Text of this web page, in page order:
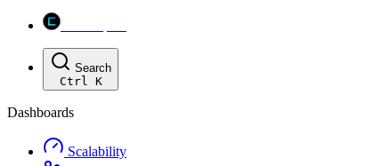
Search
Ctrl K
Dashboards
Scalability